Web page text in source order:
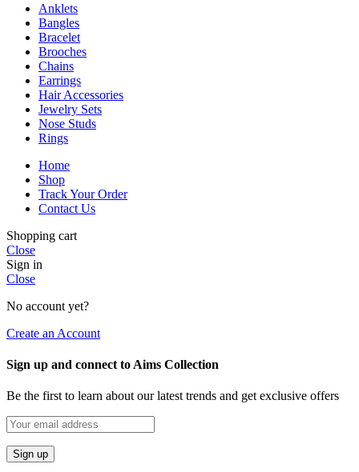
Anklets
Bangles
Bracelet
Brooches
Chains
Earrings
Hair Accessories
Jewelry Sets
Nose Studs
Rings
Home
Shop
Track Your Order
Contact Us
Shopping cart
Close
Sign in
Close
No account yet?
Create an Account
Sign up and connect to Aims Collection
Be the first to learn about our latest trends and get exclusive offers